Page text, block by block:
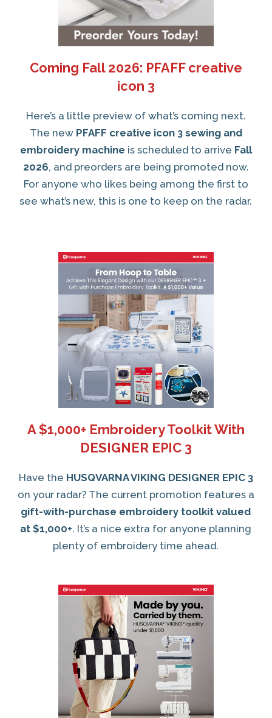
Coming Fall 2026: PFAFF creative
icon 3
Here’s a little preview of what’s coming next.
The new PFAFF creative icon 3 sewing and
embroidery machine is scheduled to arrive Fall
2026, and preorders are being promoted now.
For anyone who likes being among the first to
see what’s new, this is one to keep on the radar.
A $1,000+ Embroidery Toolkit With
DESIGNER EPIC 3
Have the HUSQVARNA VIKING DESIGNER EPIC 3
on your radar? The current promotion features a
gift-with-purchase embroidery toolkit valued
at $1,000+. It’s a nice extra for anyone planning
plenty of embroidery time ahead.